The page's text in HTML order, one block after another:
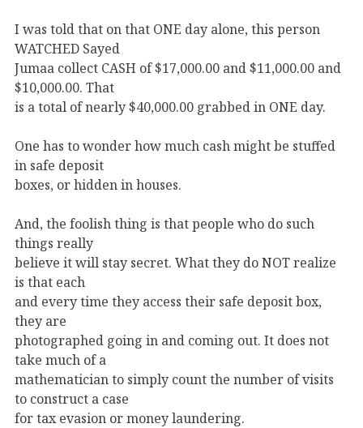
I was told that on that ONE day alone, this person
WATCHED Sayed
Jumaa collect CASH of $17,000.00 and $11,000.00 and
$10,000.00. That
is a total of nearly $40,000.00 grabbed in ONE day.
One has to wonder how much cash might be stuffed
in safe deposit
boxes, or hidden in houses.
And, the foolish thing is that people who do such
things really
believe it will stay secret. What they do NOT realize
is that each
and every time they access their safe deposit box,
they are
photographed going in and coming out. It does not
take much of a
mathematician to simply count the number of visits
to construct a case
for tax evasion or money laundering.